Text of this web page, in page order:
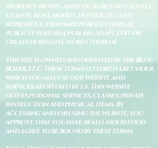
property rights, and you agree not to sell,
license, rent, modify, distribute, copy,
reproduce, transmit, publicly display,
publicly perform, publish, adapt, edit or
create derivative works thereof.
This site is owned and operated by The Blue
Bodhi, LLC. These terms set forth are under
which you may use our website and
services as offered by us. This website
offers personal services, classes, private
instruction and physical items. By
accessing and/or using the website, you
approve that you have read, understood
and agree to be bound by these terms.